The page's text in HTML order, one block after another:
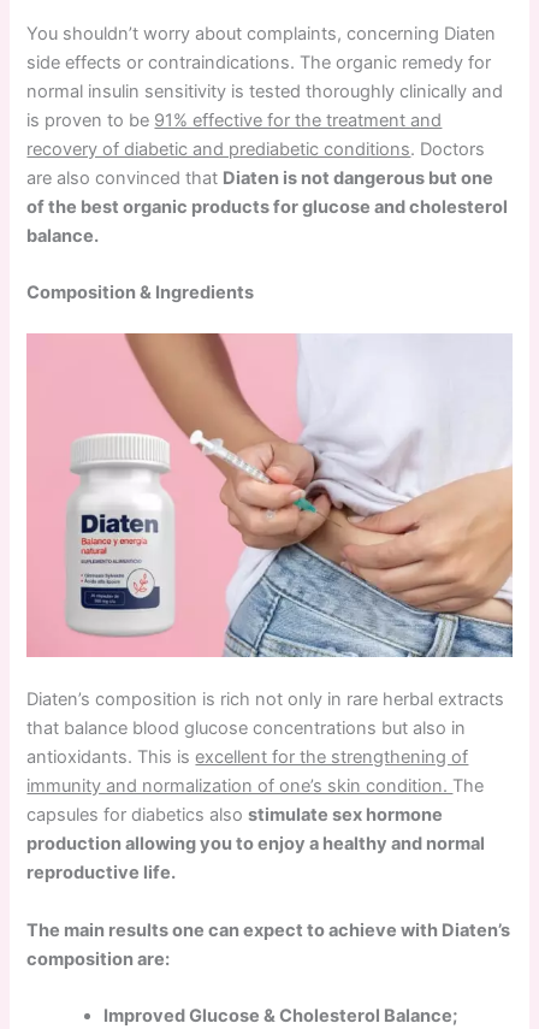
You shouldn’t worry about complaints, concerning Diaten
side effects or contraindications. The organic remedy for
normal insulin sensitivity is tested thoroughly clinically and
is proven to be 91% effective for the treatment and
recovery of diabetic and prediabetic conditions. Doctors
are also convinced that Diaten is not dangerous but one
of the best organic products for glucose and cholesterol
balance.
Composition & Ingredients
Diaten’s composition is rich not only in rare herbal extracts
that balance blood glucose concentrations but also in
antioxidants. This isexcellent for the strengthening of
immunity and normalization of one’s skin condition. The
capsules for diabetics alsostimulate sex hormone
production allowing you to enjoy a healthy and normal
reproductive life.
The main results one can expect to achieve with Diaten’s
composition are:
Improved Glucose & Cholesterol Balance;